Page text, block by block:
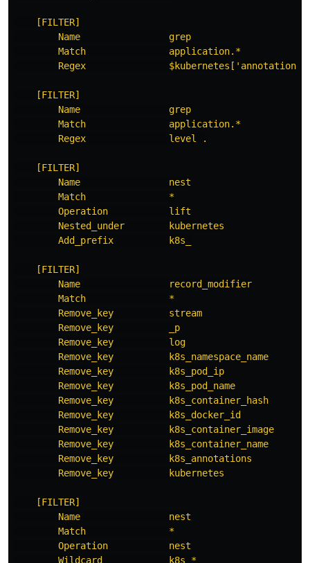
[FILTER]
Name                grep
Match               application.*
Regex
[FILTER]
Name                grep
Match               application.*
Regex               level .
[FILTER]
Name                nest
Match               *
Operation           lift
Nested_under        kubernetes
Add_prefix          k8s_
[FILTER]
Name                record_modifier
Match               *
Remove_key          stream
Remove_key          _p
Remove_key          log
Remove_key          k8s_namespace_name
Remove_key          k8s_pod_ip
Remove_key          k8s_pod_name
Remove_key          k8s_container_hash
Remove_key          k8s_docker_id
Remove_key          k8s_container_image
Remove_key          k8s_container_name
Remove_key          k8s_annotations
Remove_key          kubernetes
[FILTER]
Name                nest
Match               *
Operation           nest
Wildcard            k8s_*